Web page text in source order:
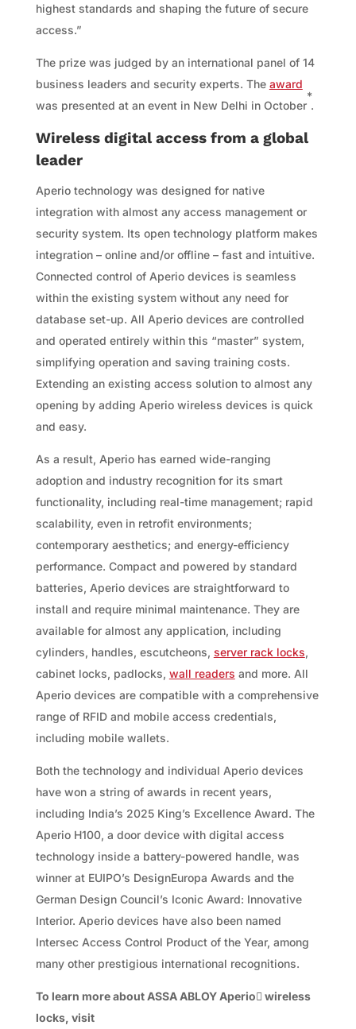
highest standards and shaping the future of secure
access.”
The prize was judged by an international panel of 14
business leaders and security experts. The award
was presented at an event in New Delhi in October
*
.
Wireless digital access from a global
leader
Aperio technology was designed for native
integration with almost any access management or
security system. Its open technology platform makes
integration – online and/or offline – fast and intuitive.
Connected control of Aperio devices is seamless
within the existing system without any need for
database set-up. All Aperio devices are controlled
and operated entirely within this “master” system,
simplifying operation and saving training costs.
Extending an existing access solution to almost any
opening by adding Aperio wireless devices is quick
and easy.
As a result, Aperio has earned wide-ranging
adoption and industry recognition for its smart
functionality, including real-time management; rapid
scalability, even in retrofit environments;
contemporary aesthetics; and energy-efficiency
performance. Compact and powered by standard
batteries, Aperio devices are straightforward to
install and require minimal maintenance. They are
available for almost any application, including
cylinders, handles, escutcheons, server rack locks,
cabinet locks, padlocks, wall readers and more. All
Aperio devices are compatible with a comprehensive
range of RFID and mobile access credentials,
including mobile wallets.
Both the technology and individual Aperio devices
have won a string of awards in recent years,
including India’s 2025 King’s Excellence Award. The
Aperio H100, a door device with digital access
technology inside a battery-powered handle, was
winner at EUIPO’s DesignEuropa Awards and the
German Design Council’s Iconic Award: Innovative
Interior. Aperio devices have also been named
Intersec Access Control Product of the Year, among
many other prestigious international recognitions.
To learn more about ASSA ABLOY Aperio wireless
locks, visit